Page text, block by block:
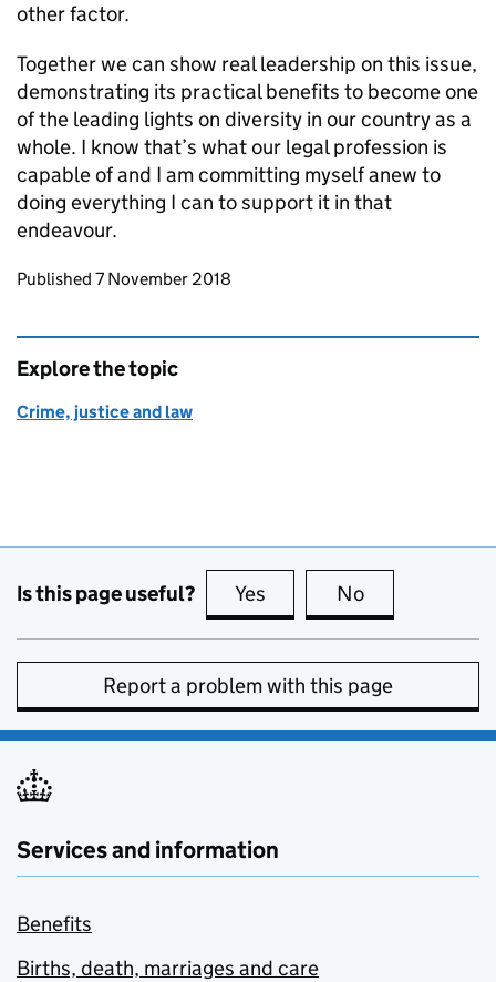
other factor.
Together we can show real leadership on this issue,
demonstrating its practical benefits to become one
of the leading lights on diversity in our country as a
whole. I know that’s what our legal profession is
capable of and I am committing myself anew to
doing everything I can to support it in that
endeavour.
Updates to this page
Published 7 November 2018
Explore the topic
Crime, justice and law
Is this page useful? Yes this page is useful
No
Report a problem with this page
Services and information
Benefits
Births, death, marriages and care